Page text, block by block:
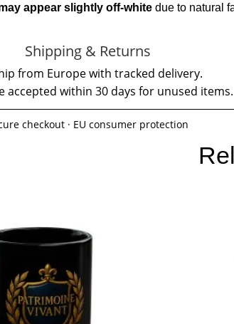
appear slightly off-white due to natural
Shipping & Returns
from Europe with tracked delivery.
accepted within 30 days for unused items.
checkout · EU consumer protection